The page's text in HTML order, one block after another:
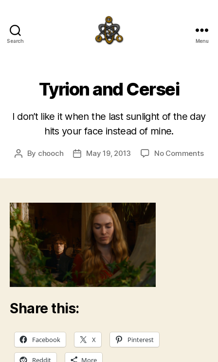
Search Menu
Tyrion and Cersei
I don’t like it when the last sunlight of the day
hits your face instead of mine.
Post
By chooch
PostMay 19, 2013 No Commentson
Share this:
Facebook X Pinterest
Reddit More